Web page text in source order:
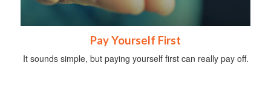
Pay Yourself First
It sounds simple, but paying yourself first can really pay off.